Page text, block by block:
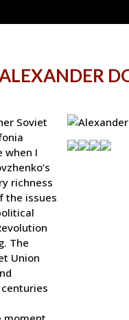
Soviet
when I
richness
the issues
The
Union